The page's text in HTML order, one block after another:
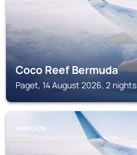
Coco Reef Bermuda
Paget, 14 August 2026, 2 nights
HAMILTON